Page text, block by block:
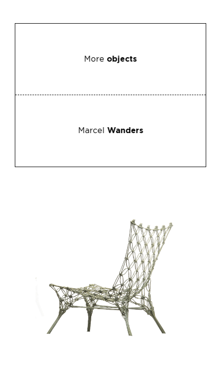
More objects
Marcel Wanders